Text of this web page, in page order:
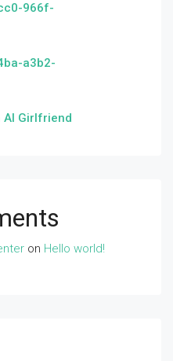
966f-
a3b2-
AI Girlfriend
on Hello world!